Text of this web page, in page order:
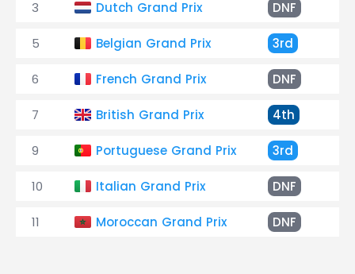
3 Dutch Grand Prix DNF
5 Belgian Grand Prix 3rd
6 French Grand Prix DNF
7 British Grand Prix 4th
9 Portuguese Grand Prix 3rd
10 Italian Grand Prix DNF
11 Moroccan Grand Prix DNF